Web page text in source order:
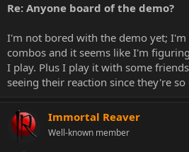
Re: Anyone board of the demo?
I'm not bored with the demo yet;
combos and it seems like I'm
I play. Plus I play it with some
seeing their reaction since they're so
Immortal Reaver
Well-known member